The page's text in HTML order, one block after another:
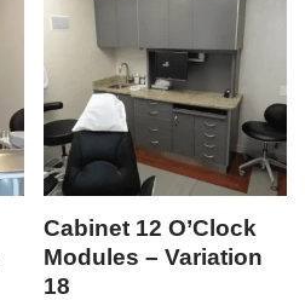
Cabinet 12 O’Clock
Modules – Variation
18